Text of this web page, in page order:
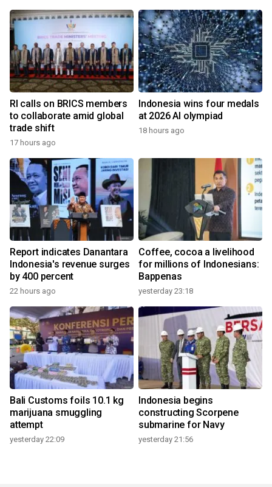
RI calls on BRICS members
to collaborate amid global
trade shift
17 hours ago
Indonesia wins four medals
at 2026 AI olympiad
18 hours ago
Report indicates Danantara
Indonesia's revenue surges
by 400 percent
22 hours ago
Coffee, cocoa a livelihood
for millions of Indonesians:
Bappenas
yesterday 23:18
Bali Customs foils 10.1 kg
marijuana smuggling
attempt
yesterday 22:09
Indonesia begins
constructing Scorpene
submarine for Navy
yesterday 21:56